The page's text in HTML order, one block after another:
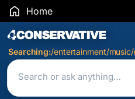
Home
Search Results
Searching:/entertainment/